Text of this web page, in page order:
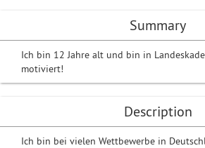
Summary
Ich bin 12 Jahre alt und bin in
motiviert!
Description
Ich bin bei vielen Wettbewerbe in